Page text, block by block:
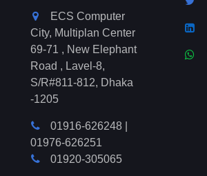
ECS Computer
City, Multiplan Center
69-71 , New Elephant
Road , Lavel-8,
S/R#811-812, Dhaka
-1205
01916-626248
01976-626251
01920-305065